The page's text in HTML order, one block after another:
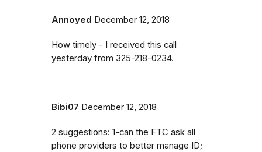
Annoyed December 12, 2018
How timely - I received this call
yesterday from 325-218-0234.
Bibi07 December 12, 2018
2 suggestions: 1-can the FTC ask all
phone providers to better manage ID;